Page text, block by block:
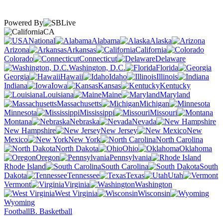
Powered By
CA
National
Alabama
Alaska
Arizona
Arkansas
California
Colorado
Connecticut
Delaware
Washington, D.C.
Florida
Georgia
Hawaii Idaho
Illinois
Indiana
Iowa Kansas
Kentucky
Louisiana
Maine
Maryland
Massachusetts
Michigan
Minnesota
Mississippi
Missouri
Montana
Nebraska
Nevada
New Hampshire
New Jersey
New
Mexico
New York
North Carolina
North Dakota
Ohio
Oklahoma
Oregon
Pennsylvania
Rhode Island
South Carolina
South
Dakota
Tennessee Texas
Utah
Vermont
Virginia
Washington
West Virginia
Wisconsin
Wyoming
FootballB. Basketball